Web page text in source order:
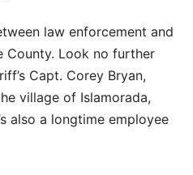
law enforcement and
County. Look no further
Capt. Corey Bryan,
village of Islamorada,
also a longtime employee